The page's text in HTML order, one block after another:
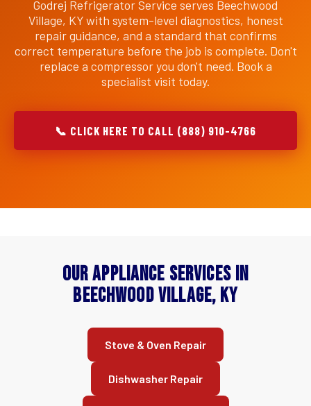
Godrej Refrigerator Service serves Beechwood
Village, KY with system-level diagnostics, honest
repair guidance, and a standard that confirms
correct temperature before the job is complete. Don't
replace a compressor you don't need. Book a
specialist visit today.
📞 CLICK HERE TO CALL (888) 910-4766
Our Appliance Services in
Beechwood Village, KY
Stove & Oven Repair
Dishwasher Repair